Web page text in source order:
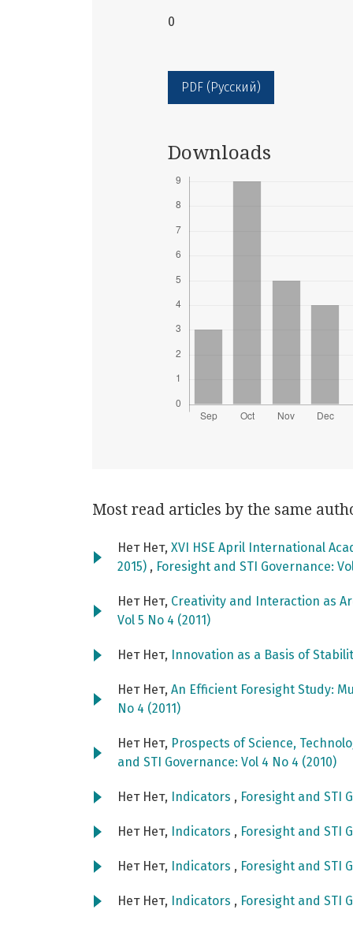
0
PDF (Русский)
Downloads
Most read articles by the same
Нет Нет, XVI HSE April International
2015) , Foresight and STI Governance:
Нет Нет, Creativity and Interaction as
Vol 5 No 4 (2011)
Нет Нет, Innovation as a Basis of
Нет Нет, An Efficient Foresight Study:
No 4 (2011)
Нет Нет, Prospects of Science,
and STI Governance: Vol 4 No 4 (2010)
Нет Нет, Indicators , Foresight and STI
Нет Нет, Indicators , Foresight and STI
Нет Нет, Indicators , Foresight and STI
Нет Нет, Indicators , Foresight and STI